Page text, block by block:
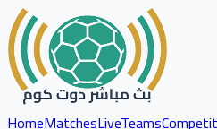
HomeMatchesLiveTeams